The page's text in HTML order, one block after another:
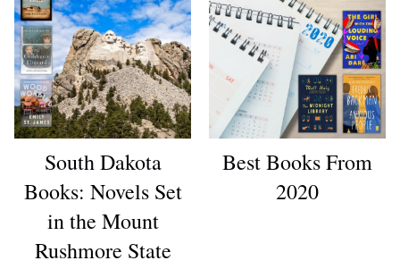
South Dakota
Books: Novels Set
in the Mount
Rushmore State
Best Books From
2020